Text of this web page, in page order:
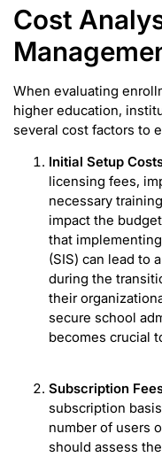
Cost
When evaluating
higher education,
several cost factors to
Initial Setup
licensing fees,
necessary
impact the
that
(SIS) can lead to
during the
their
secure school
becomes crucial
Subscription
subscription
number of users
should assess